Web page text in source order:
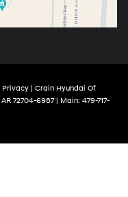
Privacy| Crain Hyundai Of
AR72704-6987| Main: 479-717-